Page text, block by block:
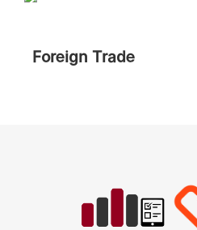
Foreign Trade